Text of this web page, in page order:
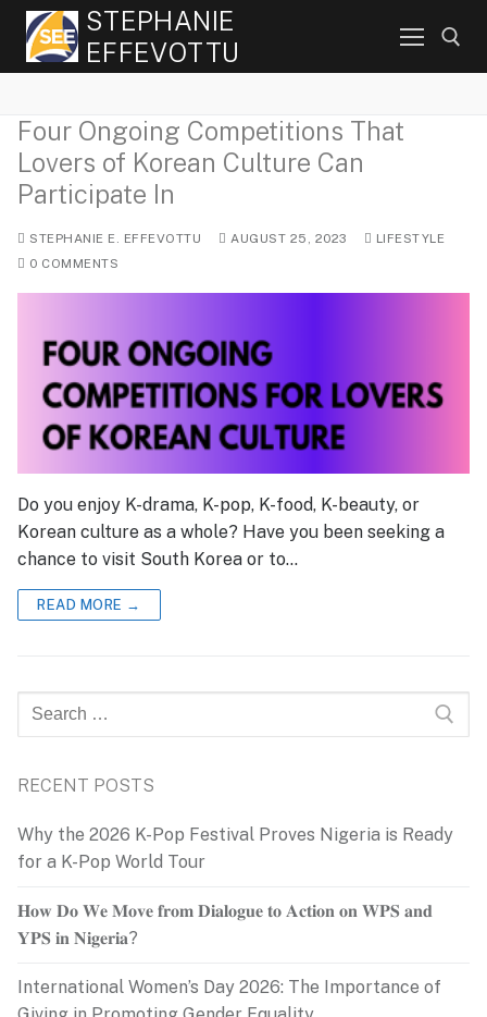
Skip
content
STEPHANIE
EFFEVOTTU
Four Ongoing Competitions That
Lovers of Korean Culture Can
Participate In
STEPHANIE E. EFFEVOTTU AUGUST 25, 2023
LIFESTYLE
0 COMMENTS
Do you enjoy K-drama, K-pop, K-food, K-beauty, or
Korean culture as a whole? Have you been seeking a
chance to visit South Korea or to…
READ MORE →
Search
for:
RECENT POSTS
Why the 2026 K-Pop Festival Proves Nigeria is Ready
for a K-Pop World Tour
𝐇𝐨𝐰 𝐃𝐨 𝐖𝐞 𝐌𝐨𝐯𝐞 𝐟𝐫𝐨𝐦 𝐃𝐢𝐚𝐥𝐨𝐠𝐮𝐞 𝐭𝐨 𝐀𝐜𝐭𝐢𝐨𝐧 𝐨𝐧 𝐖𝐏𝐒 𝐚𝐧𝐝
𝐘𝐏𝐒 𝐢𝐧 𝐍𝐢𝐠𝐞𝐫𝐢𝐚?
International Women’s Day 2026: The Importance of